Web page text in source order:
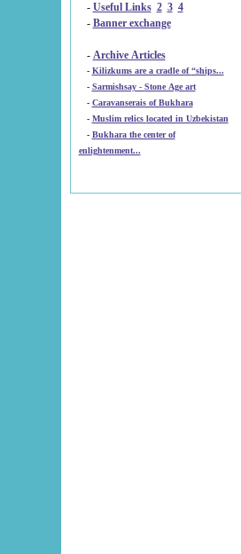
- Useful Links 2 3 4
- Banner exchange
- Archive Articles
-
Kilizkums are a cradle of “ships...
-
Sarmishsay - Stone Age art
- Caravanserais of Bukhara
-
Muslim relics located in Uzbekistan
- Bukhara the center of
enlightenment...